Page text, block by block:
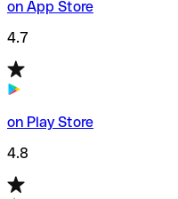
on App Store
4.7
on Play Store
4.8